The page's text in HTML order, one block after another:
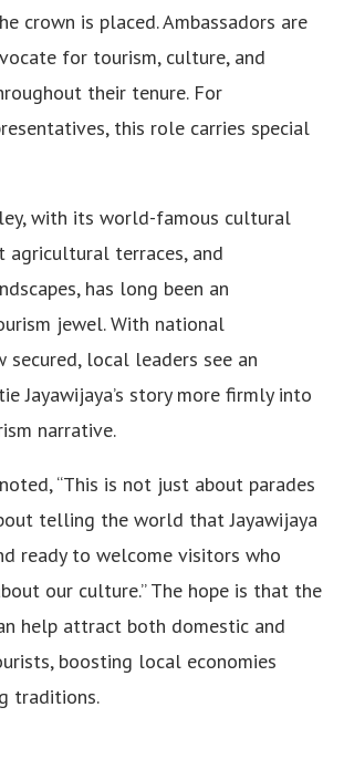
crown is placed. Ambassadors are
for tourism, culture, and
their tenure. For
this role carries special
with its world-famous cultural
agricultural terraces, and
has long been an
jewel. With national
secured, local leaders see an
Jayawijaya’s story more firmly into
narrative.
“This is not just about parades
telling the world that Jayawijaya
ready to welcome visitors who
our culture.” The hope is that the
help attract both domestic and
boosting local economies
traditions.